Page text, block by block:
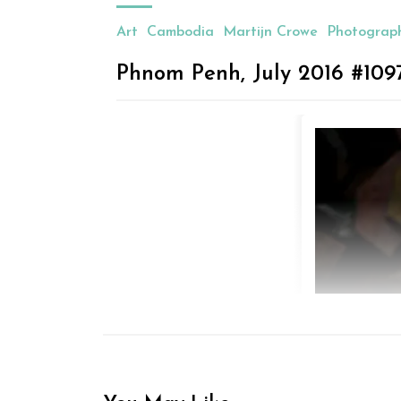
Art Cambodia Martijn Crowe
Phnom Penh, July 2016